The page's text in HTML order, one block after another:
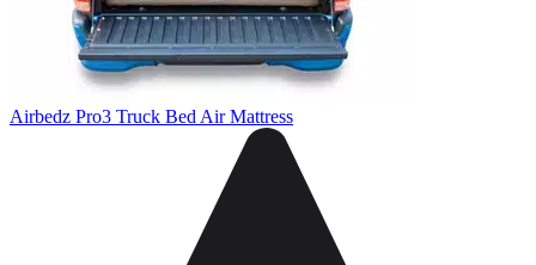
Airbedz Pro3 Truck Bed Air Mattress